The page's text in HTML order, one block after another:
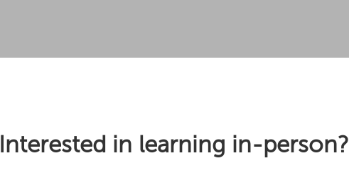
Interested in learning in-person?